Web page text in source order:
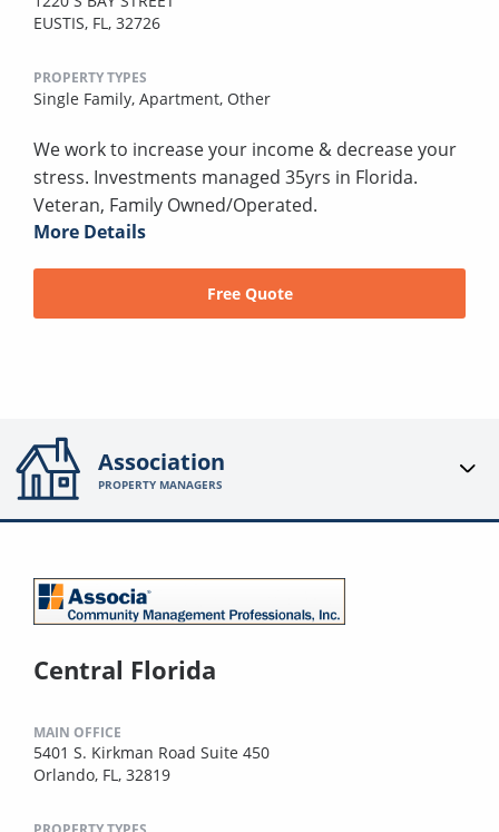
EUSTIS, FL, 32726
PROPERTY TYPES
Single Family, Apartment, Other
We work to increase your income & decrease your
stress. Investments managed 35yrs in Florida.
Veteran, Family Owned/Operated.
More Details
Free Quote
Association
PROPERTY MANAGERS
Central Florida
MAIN OFFICE
5401 S. Kirkman Road Suite 450
Orlando, FL, 32819